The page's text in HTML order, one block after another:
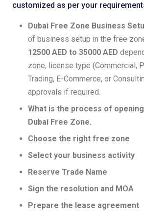
customized as per your
Dubai Free Zone Business
of business setup in the free
12500 AED to 35000 AED
zone, license type (Commercial,
Trading, E-Commerce, or
approvals if required.
What is the process of
Dubai Free Zone.
Choose the right free zone
Select your business activity
Reserve Trade Name
Sign the resolution and MOA
Prepare the lease agreement